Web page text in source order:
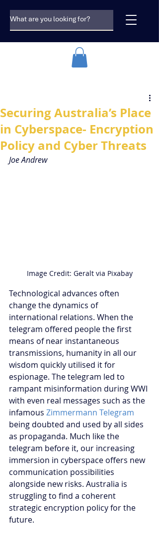
Securing Australia’s Place
in Cyberspace- Encryption
Policy and Cyber Threats
Joe Andrew
Image Credit: Geralt via Pixabay
Technological advances often
change the dynamics of
international relations. When the
telegram offered people the first
means of near instantaneous
transmissions, humanity in all our
wisdom quickly utilised it for
espionage. The telegram led to
rampant misinformation during WWI
with even real messages such as the
infamous Zimmermann Telegram
being doubted and used by all sides
as propaganda. Much like the
telegram before it, our increasing
immersion in cyberspace offers new
communication possibilities
alongside new risks. Australia is
struggling to find a coherent
strategic encryption policy for the
future.